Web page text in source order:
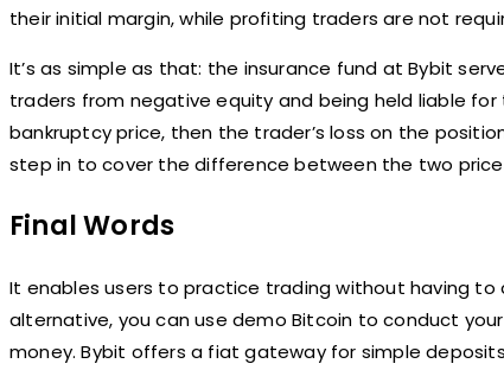
their initial margin, while profiting traders are not
It’s as simple as that: the insurance fund at Bybit
traders from negative equity and being held liable
bankruptcy price, then the trader’s loss on the
step in to cover the difference between the two
Final Words
It enables users to practice trading without having
alternative, you can use demo Bitcoin to conduct
money. Bybit offers a fiat gateway for simple